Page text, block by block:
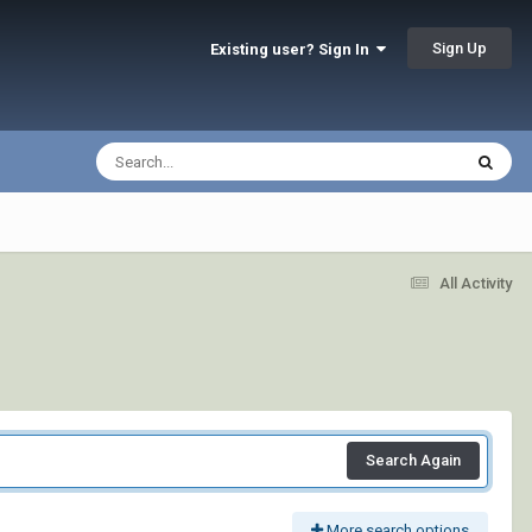
Existing user? Sign In Sign Up
All Activity
Search Again